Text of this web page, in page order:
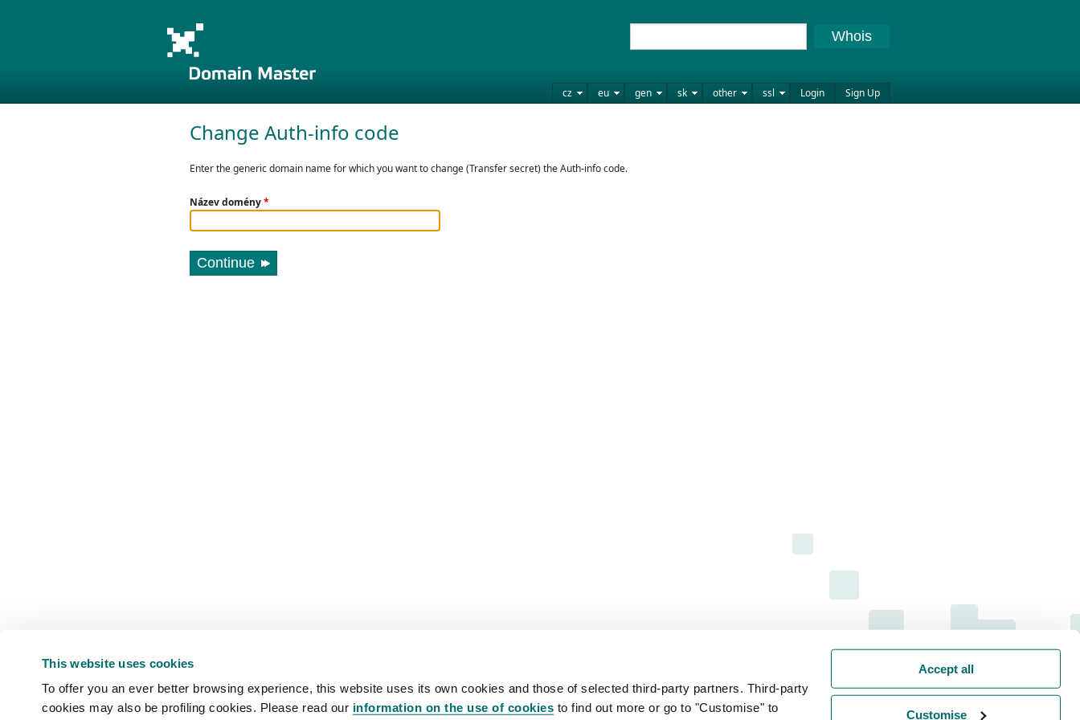
This website uses cookies
To offer you an ever better browsing experience, this website uses its own cookies and those of selected third-party partners. Third-party
cookies may also be profiling cookies. Please read our information on the use of cookies to find out more or go to "Customise" to
Accept all
Customise
cz eu gen sk other ssl Login Sign Up
Whois
Change Auth-info code
Enter the generic domain name for which you want to change (Transfer secret) the Auth-info code.
Název domény*
Continue